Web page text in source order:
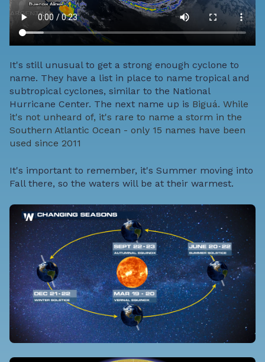
It's still unusual to get a strong enough cyclone to
name. They have a list in place to name tropical and
subtropical cyclones, similar to the National
Hurricane Center. The next name up is Biguá. While
it's not unheard of, it's rare to name a storm in the
Southern Atlantic Ocean - only 15 names have been
used since 2011
It's important to remember, it's Summer moving into
Fall there, so the waters will be at their warmest.